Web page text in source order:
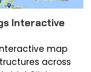
Interactive
map
across